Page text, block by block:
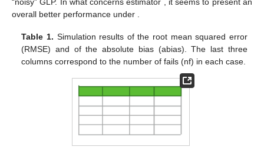
overall better performance under
Table 1. Simulation results of the root mean squared error
(RMSE) and of the absolute bias (abias). The last three
columns correspond to the number of fails (nf) in each case.